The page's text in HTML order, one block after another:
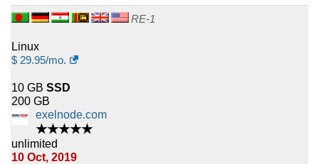
RE-1
Linux
$ 29.95/mo.
10 GB SSD
200 GB
exelnode.com
★★★★★
unlimited
10 Oct, 2019